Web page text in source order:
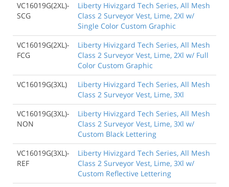
VC16019G(2XL)-
SCG
Liberty Hivizgard Tech Series, All Mesh
Class 2 Surveyor Vest, Lime, 2Xl w/
Single Color Custom Graphic
VC16019G(2XL)-
FCG
Liberty Hivizgard Tech Series, All Mesh
Class 2 Surveyor Vest, Lime, 2Xl w/ Full
Color Custom Graphic
VC16019G(3XL)
Liberty Hivizgard Tech Series, All Mesh
Class 2 Surveyor Vest, Lime, 3Xl
VC16019G(3XL)-
NON
Liberty Hivizgard Tech Series, All Mesh
Class 2 Surveyor Vest, Lime, 3Xl w/
Custom Black Lettering
VC16019G(3XL)-
REF
Liberty Hivizgard Tech Series, All Mesh
Class 2 Surveyor Vest, Lime, 3Xl w/
Custom Reflective Lettering